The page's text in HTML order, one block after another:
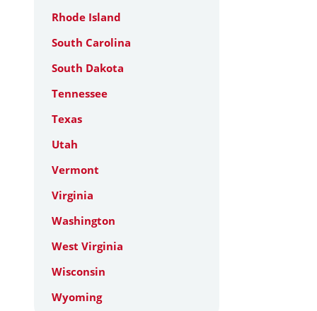
Rhode Island
South Carolina
South Dakota
Tennessee
Texas
Utah
Vermont
Virginia
Washington
West Virginia
Wisconsin
Wyoming